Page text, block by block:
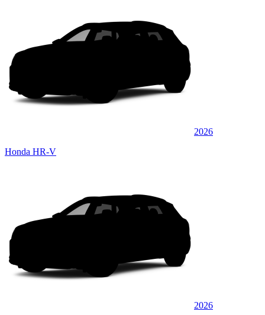
2026
Honda HR-V
2026